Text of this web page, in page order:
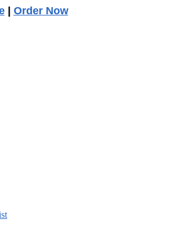
| Order Now